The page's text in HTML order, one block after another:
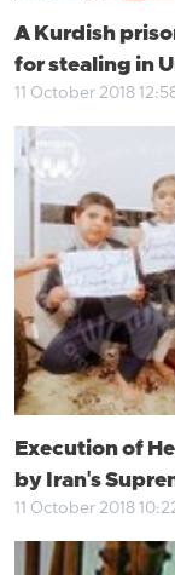
A Kurdish
for stealing in
11 October 2018
Execution of
by Iran's
11 October 2018